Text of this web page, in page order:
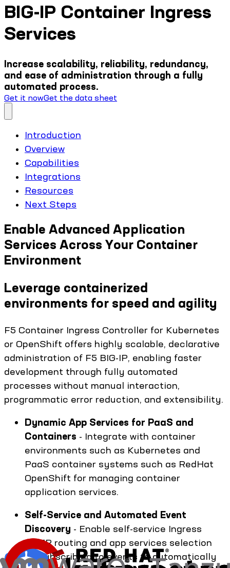
BIG-IP Container Ingress
Services
Increase scalability, reliability, redundancy,
and ease of administration through a fully
automated process.
Get it nowGet the data sheet
Introduction
Overview
Capabilities
Integrations
Resources
Next Steps
Enable Advanced Application
Services Across Your Container
Environment
Leverage containerized
environments for speed and agility
F5 Container Ingress Controller for Kubernetes
or OpenShift offers highly scalable, declarative
administration of F5 BIG-IP, enabling faster
development through fully automated
processes without manual interaction,
programmatic error reduction, and extensibility.
Dynamic App Services for PaaS and
Containers - Integrate with container
environments such as Kubernetes and
PaaS container systems such as RedHat
OpenShift for managing container
application services.
Self-Service and Automated Event
Discovery - Enable self-service Ingress
HTTP routing and app services selection
by subscribing to events to automatically